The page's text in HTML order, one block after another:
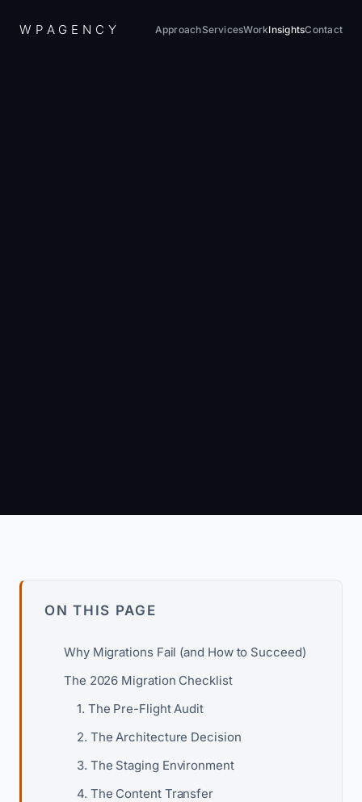
W P A G E N C Y ApproachServicesWorkInsightsContact
ON THIS PAGE
Why Migrations Fail (and How to Succeed)
The 2026 Migration Checklist
1. The Pre-Flight Audit
2. The Architecture Decision
3. The Staging Environment
4. The Content Transfer